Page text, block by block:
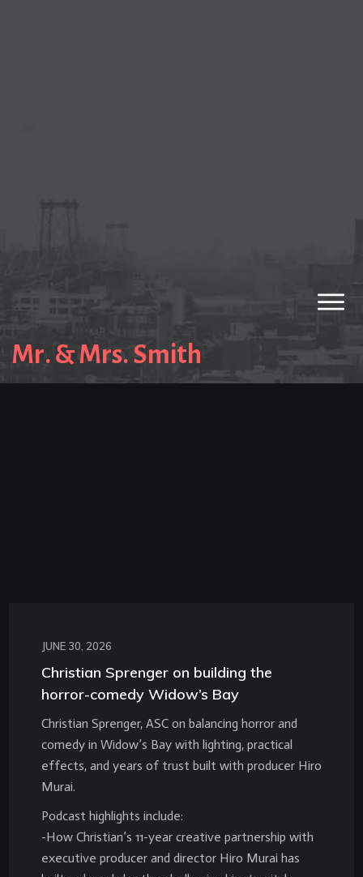
Mr. & Mrs. Smith
JUNE 30, 2026
Christian Sprenger on building the
horror-comedy Widow’s Bay
Christian Sprenger, ASC on balancing horror and
comedy in Widow’s Bay with lighting, practical
effects, and years of trust built with producer Hiro
Murai.
Podcast highlights include:
-How Christian’s 11-year creative partnership with
executive producer and director Hiro Murai has